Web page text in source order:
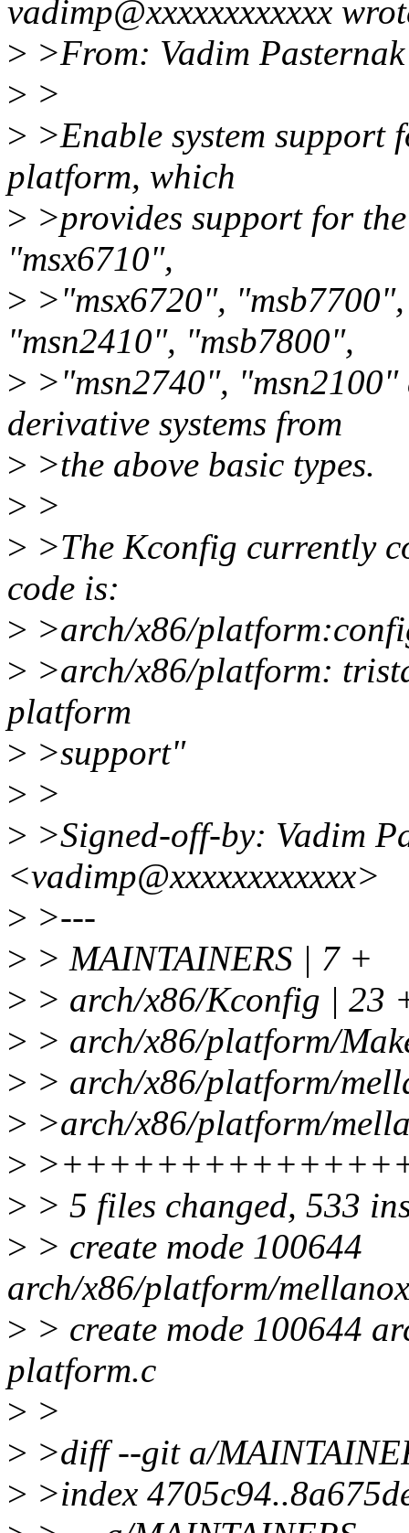
vadimp@xxxxxxxxxxxx
> >From: Vadim
> >
> >Enable system support
platform, which
> >provides support for
"msx6710",
> >"msx6720",
"msn2410", "msb7800",
> >"msn2740",
derivative systems from
> >the above basic types.
> >
> >The Kconfig currently
code is:
> >arch/x86/
> >arch/x86/platform:
platform
> >support"
> >
> >Signed-off-by: Vadim
<vadimp@xxxxxxxxxxxx>
> >---
> > MAINTAINERS | 7 +
> > arch/x86/Kconfig | 23
> > arch/x86/platform/
> > arch/x86/platform/
> >arch/x86/platform/
>
> > 5 files changed, 533
> > create mode 100644
arch/x86/platform/
> > create mode 100644
platform.c
> >
> >diff --git a/
> >index